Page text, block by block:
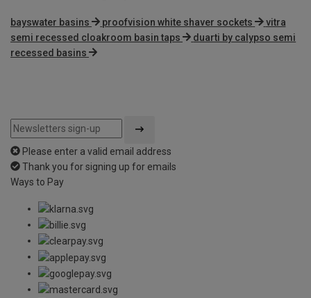
bayswater basins proofvision white shaver sockets
vitra
semi recessed cloakroom basin taps
duarti by calypso semi
recessed basins
Please enter a valid email address
Thank you for signing up for emails
Ways to Pay